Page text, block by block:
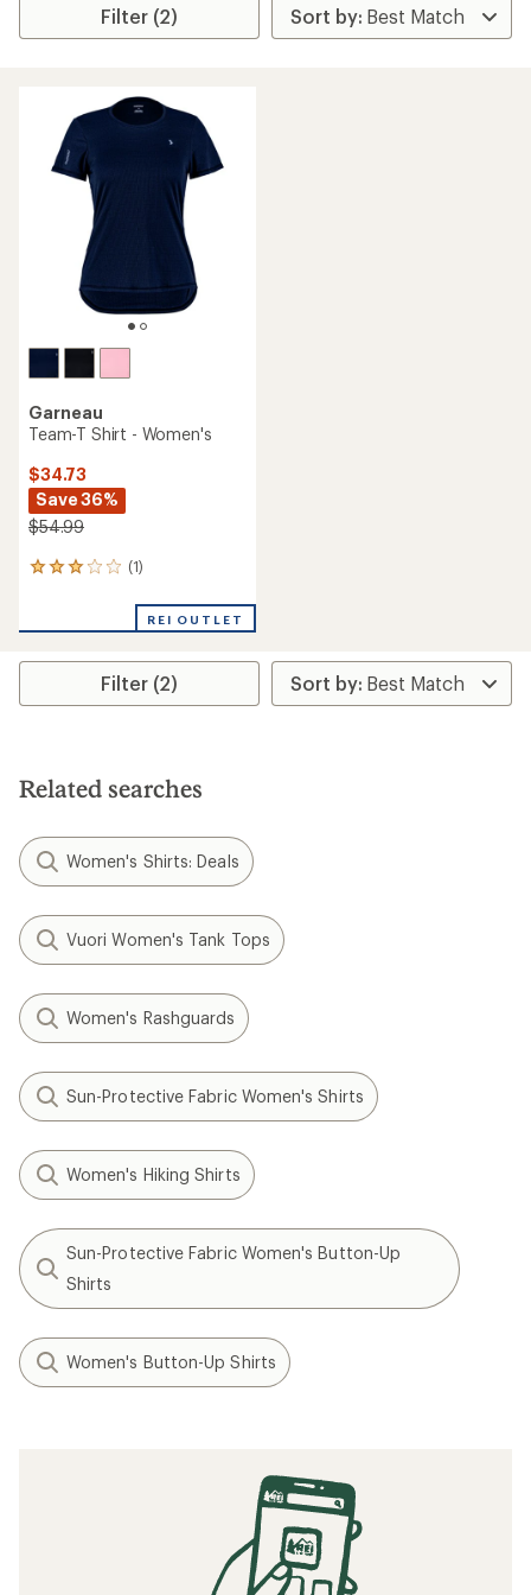
Filter (2)
Garneau
Team-T Shirt - Women's
$34.73
Save 36%
$54.99
(1)
1
an
rating
3.0
stars
REI OUTLET
Filter (2)
Related searches
Women's Shirts: Deals
Vuori Women's Tank Tops
Women's Rashguards
Sun-Protective Fabric Women's Shirts
Women's Hiking Shirts
Sun-Protective Fabric Women's Button-Up
Shirts
Women's Button-Up Shirts